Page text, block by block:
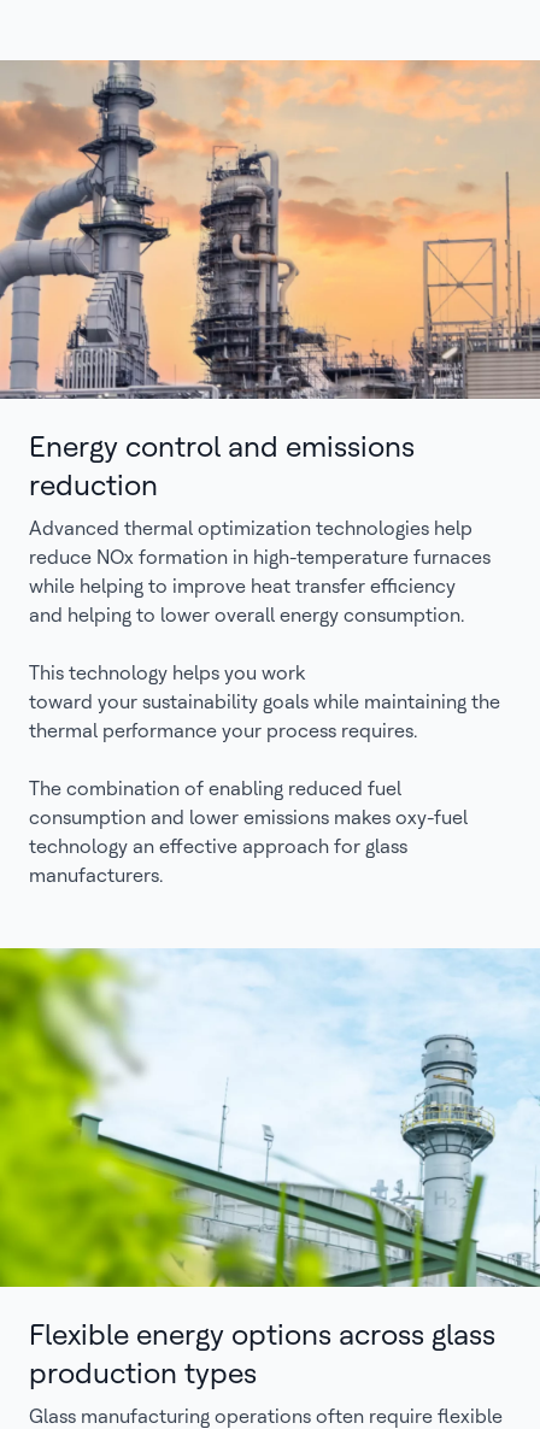
Energy control and emissions
reduction
Advanced thermal optimization technologies help
reduce NOx formation in high-temperature furnaces
while helping to improve heat transfer efficiency
and helping to lower overall energy consumption.
This technology helps you work
toward your sustainability goals while maintaining the
thermal performance your process requires.
The combination of enabling reduced fuel
consumption and lower emissions makes oxy-fuel
technology an effective approach for glass
manufacturers.
Flexible energy options across glass
production types
Glass manufacturing operations often require flexible